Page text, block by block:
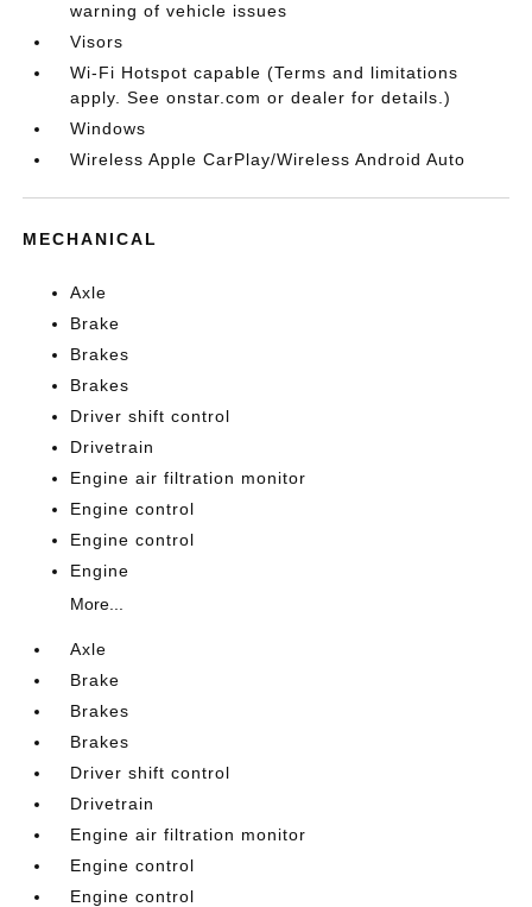
warning of vehicle issues
Visors
Wi-Fi Hotspot capable (Terms and limitations
apply. See onstar.com or dealer for details.)
Windows
Wireless Apple CarPlay/Wireless Android Auto
MECHANICAL
Axle
Brake
Brakes
Brakes
Driver shift control
Drivetrain
Engine air filtration monitor
Engine control
Engine control
Engine
More...
Axle
Brake
Brakes
Brakes
Driver shift control
Drivetrain
Engine air filtration monitor
Engine control
Engine control